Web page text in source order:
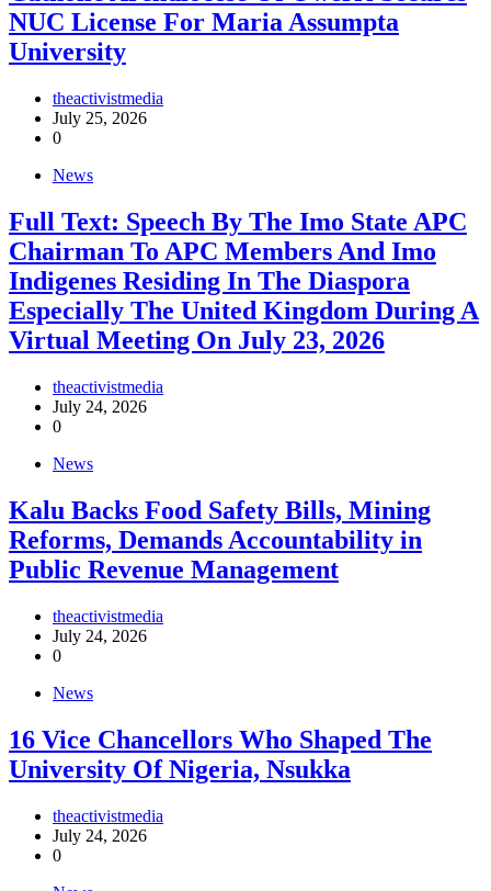
NUC License For Maria Assumpta
University
theactivistmedia
July 25, 2026
0
News
Full Text: Speech By The Imo State APC
Chairman To APC Members And Imo
Indigenes Residing In The Diaspora
Especially The United Kingdom During A
Virtual Meeting On July 23, 2026
theactivistmedia
July 24, 2026
0
News
‎Kalu Backs Food Safety Bills, Mining
Reforms, Demands Accountability in
Public Revenue Management
theactivistmedia
July 24, 2026
0
News
16 Vice Chancellors Who Shaped The
University Of Nigeria, Nsukka
theactivistmedia
July 24, 2026
0